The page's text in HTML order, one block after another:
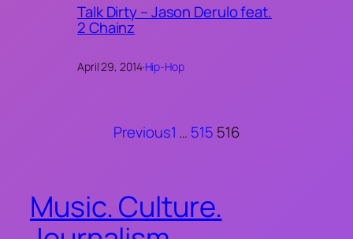
Talk Dirty – Jason Derulo feat.
2 Chainz
April 29, 2014·Hip-Hop
Previous1 … 515 516
Music. Culture.